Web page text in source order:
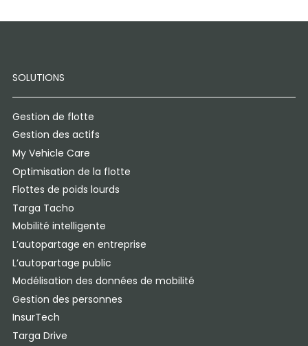
SOLUTIONS
Gestion de flotte
Gestion des actifs
My Vehicle Care
Optimisation de la flotte
Flottes de poids lourds
Targa Tacho
Mobilité intelligente
L’autopartage en entreprise
L’autopartage public
Modélisation des données de mobilité
Gestion des personnes
InsurTech
Targa Drive